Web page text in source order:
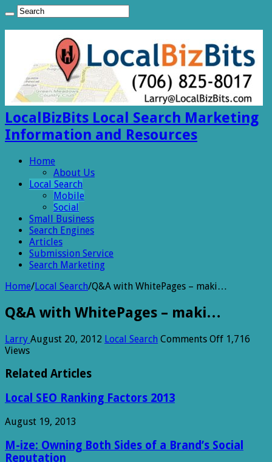
LocalBizBits Local Search Marketing
Information and Resources
Home
About Us
Local Search
Mobile
Social
Small Business
Search Engines
Articles
Submission Service
Search Marketing
Home/Local Search/Q&A with WhitePages – maki…
Q&A with WhitePages – maki…
Larry August 20, 2012 Local Search Comments Offon1,716
Views
Related Articles
Local SEO Ranking Factors 2013
August 19, 2013
M-ize: Owning Both Sides of a Brand’s Social
Reputation